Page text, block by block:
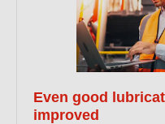
Even good
improved